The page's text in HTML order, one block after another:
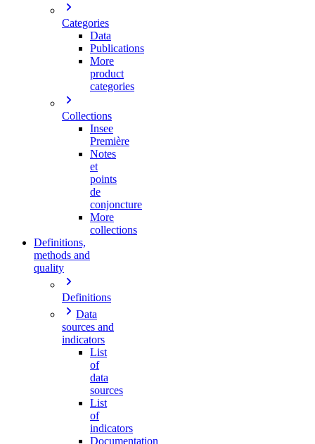
Categories
Data
Publications
More
product
categories
Collections
Insee
Première
Notes
et
points
de
conjoncture
More
collections
Definitions,
methods and
quality
Definitions
Data
sources and
indicators
List
of
data
sources
List
of
indicators
Documentation